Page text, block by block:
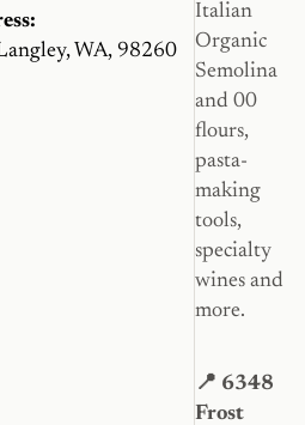
WA, 98260
Italian
Organic
Semolina
and 00
flours,
pasta-
making
tools,
specialty
wines and
more.
📍 6348
Frost